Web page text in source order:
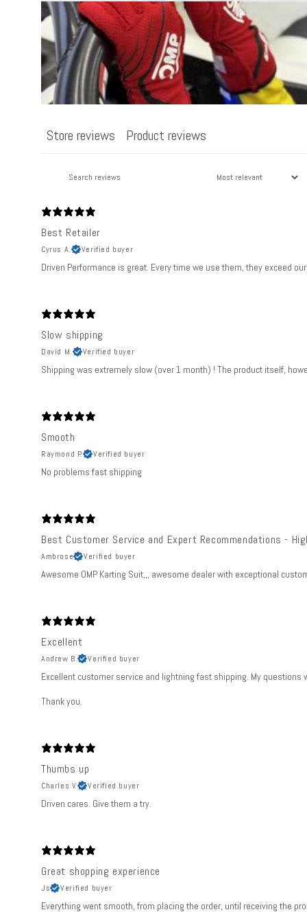
t
e
n
t
Store reviews Product reviews
Best Retailer
Cyrus A. Verified buyer
Driven Performance is great. Every time we use them, they exceed
Slow shipping
David M. Verified buyer
Shipping was extremely slow (over 1 month) ! The product itself,
Smooth
Raymond P. Verified buyer
No problems fast shipping
Best Customer Service and Expert Recommendations -
Ambrose Verified buyer
Awesome OMP Karting Suit,,, awesome dealer with exceptional
Excellent
Andrew B. Verified buyer
Excellent customer service and lightning fast shipping. My
Thank you.
Thumbs up
Charles V. Verified buyer
Driven cares. Give them a try.
Great shopping experience
Js Verified buyer
Everything went smooth, from placing the order, until receiving the